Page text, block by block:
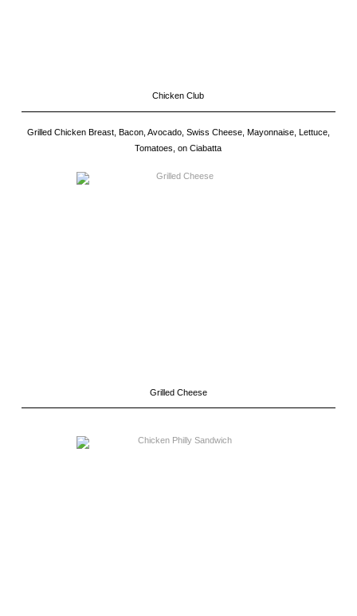
Chicken Club
Grilled Chicken Breast, Bacon, Avocado, Swiss Cheese, Mayonnaise, Lettuce,
Tomatoes, on Ciabatta
Grilled Cheese